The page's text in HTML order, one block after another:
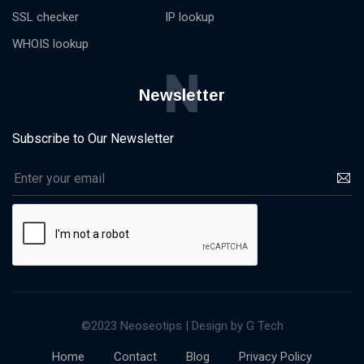
SSL checker
WHOIS lookup
IP lookup
Newsletter
N
Subscribe to Our Newsletter
©2023 Neoseotips | Design by G Tech
Home Contact Blog Privacy Policy